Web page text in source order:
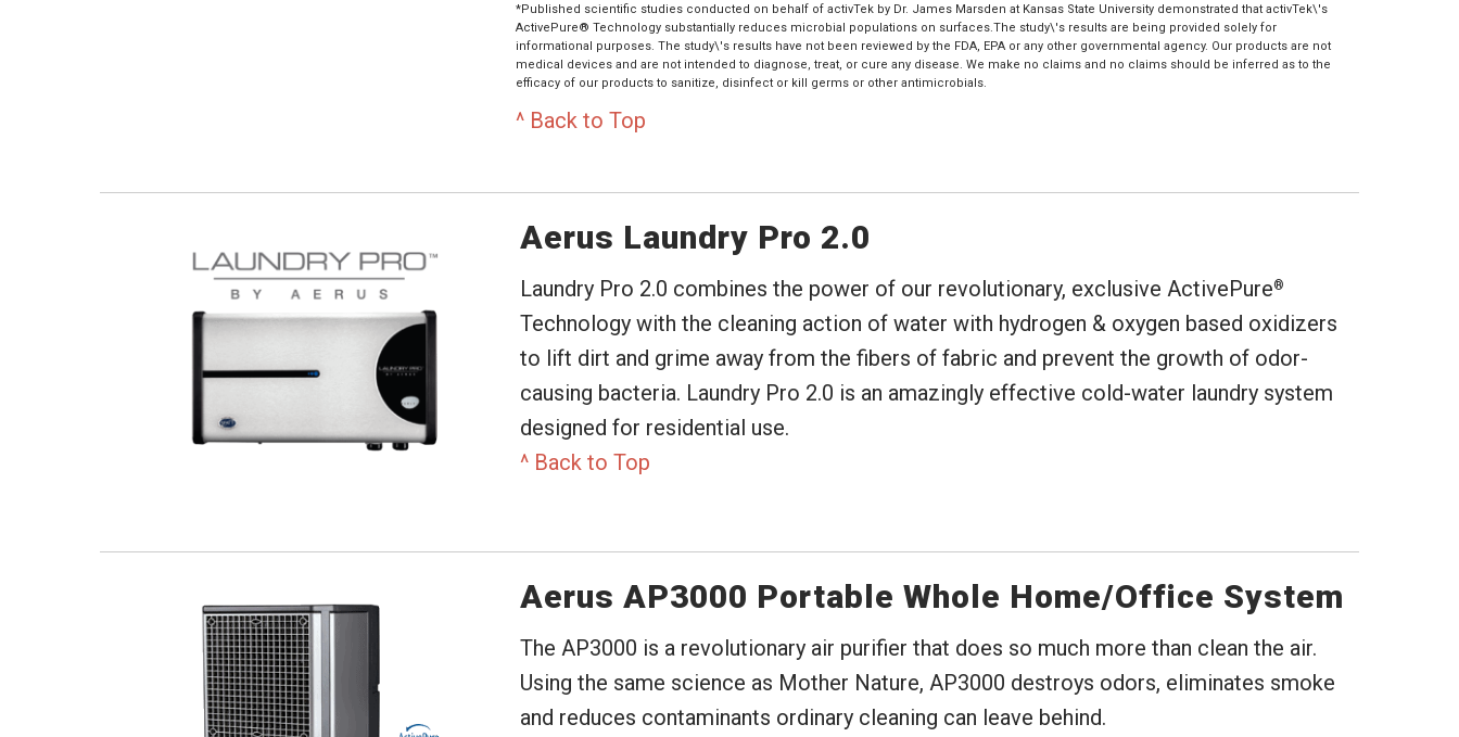
*Published scientific studies conducted on behalf of activTek by Dr. James Marsden at Kansas State University demonstrated that activTek\'s
ActivePure® Technology substantially reduces microbial populations on surfaces.The study\'s results are being provided solely for
informational purposes. The study\'s results have not been reviewed by the FDA, EPA or any other governmental agency. Our products are not
medical devices and are not intended to diagnose, treat, or cure any disease. We make no claims and no claims should be inferred as to the
efficacy of our products to sanitize, disinfect or kill germs or other antimicrobials.
^ Back to Top
Aerus Laundry Pro 2.0
Laundry Pro 2.0 combines the power of our revolutionary, exclusive ActivePure®
Technology with the cleaning action of water with hydrogen & oxygen based oxidizers
to lift dirt and grime away from the fibers of fabric and prevent the growth of odor-
causing bacteria. Laundry Pro 2.0 is an amazingly effective cold-water laundry system
designed for residential use.
^ Back to Top
Aerus AP3000 Portable Whole Home/Office System
The AP3000 is a revolutionary air purifier that does so much more than clean the air.
Using the same science as Mother Nature, AP3000 destroys odors, eliminates smoke
and reduces contaminants ordinary cleaning can leave behind.